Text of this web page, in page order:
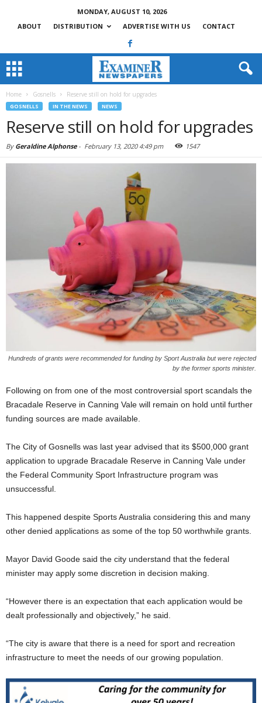
MONDAY, AUGUST 10, 2026
ABOUT
DISTRIBUTION ADVERTISE WITH US CONTACT
Home Gosnells Reserve still on hold for upgrades
GOSNELLS IN THE NEWS NEWS
Reserve still on hold for upgrades
By Geraldine Alphonse- February 13, 2020 4:49 pm 1547
Hundreds of grants were recommended for funding by Sport Australia but were rejected
by the former sports minister.
Following on from one of the most controversial sport scandals the
Bracadale Reserve in Canning Vale will remain on hold until further
funding sources are made available.
The City of Gosnells was last year advised that its $500,000 grant
application to upgrade Bracadale Reserve in Canning Vale under
the Federal Community Sport Infrastructure program was
unsuccessful.
This happened despite Sports Australia considering this and many
other denied applications as some of the top 50 worthwhile grants.
Mayor David Goode said the city understand that the federal
minister may apply some discretion in decision making.
“However there is an expectation that each application would be
dealt professionally and objectively,” he said.
“The city is aware that there is a need for sport and recreation
infrastructure to meet the needs of our growing population.